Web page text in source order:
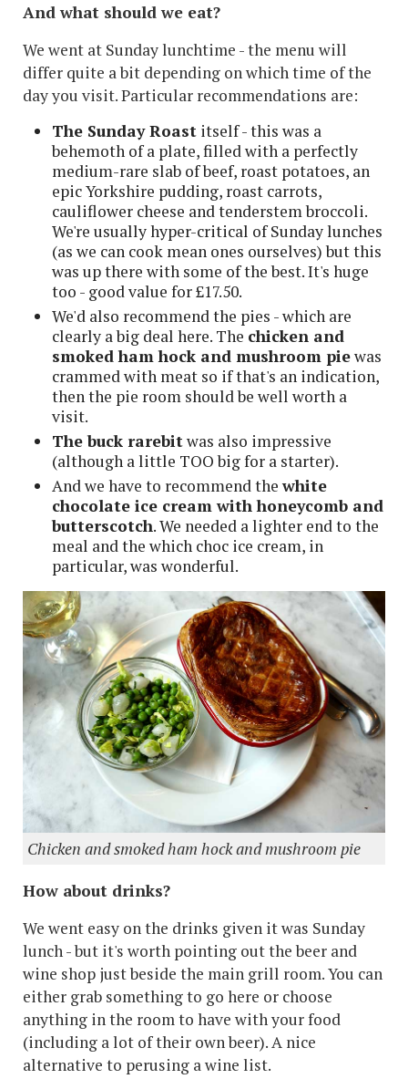
And what should we eat?
We went at Sunday lunchtime - the menu will
differ quite a bit depending on which time of the
day you visit. Particular recommendations are:
The Sunday Roast itself - this was a
behemoth of a plate, filled with a perfectly
medium-rare slab of beef, roast potatoes, an
epic Yorkshire pudding, roast carrots,
cauliflower cheese and tenderstem broccoli.
We're usually hyper-critical of Sunday lunches
(as we can cook mean ones ourselves) but this
was up there with some of the best. It's huge
too - good value for £17.50.
We'd also recommend the pies - which are
clearly a big deal here. The chicken and
smoked ham hock and mushroom piewas
crammed with meat so if that's an indication,
then the pie room should be well worth a
visit.
The buck rarebitwas also impressive
(although a little TOO big for a starter).
And we have to recommend thewhite
chocolate ice cream with honeycomb and
butterscotch. We needed a lighter end to the
meal and the which choc ice cream, in
particular, was wonderful.
Chicken and smoked ham hock and mushroom pie
How about drinks?
We went easy on the drinks given it was Sunday
lunch - but it's worth pointing out the beer and
wine shop just beside the main grill room. You can
either grab something to go here or choose
anything in the room to have with your food
(including a lot of their own beer). A nice
alternative to perusing a wine list.